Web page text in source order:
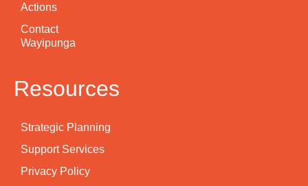
Actions
Contact
Wayipunga
Resources
Strategic Planning
Support Services
Privacy Policy